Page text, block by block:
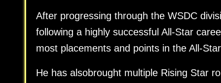
After progressing through the WSDC
following a highly successful All-Star
most placements and points in the All-
He has alsobrought multiple Rising Star